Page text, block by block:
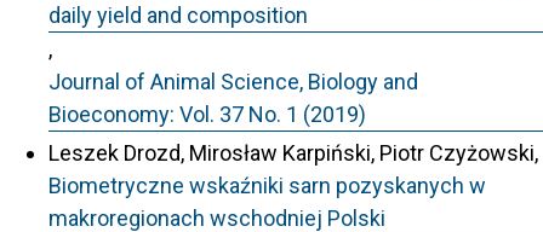
daily yield and composition
,
Journal of Animal Science, Biology and
Bioeconomy: Vol. 37 No. 1 (2019)
Leszek Drozd, Mirosław Karpiński, Piotr Czyżowski,
Biometryczne wskaźniki sarn pozyskanych w
makroregionach wschodniej Polski